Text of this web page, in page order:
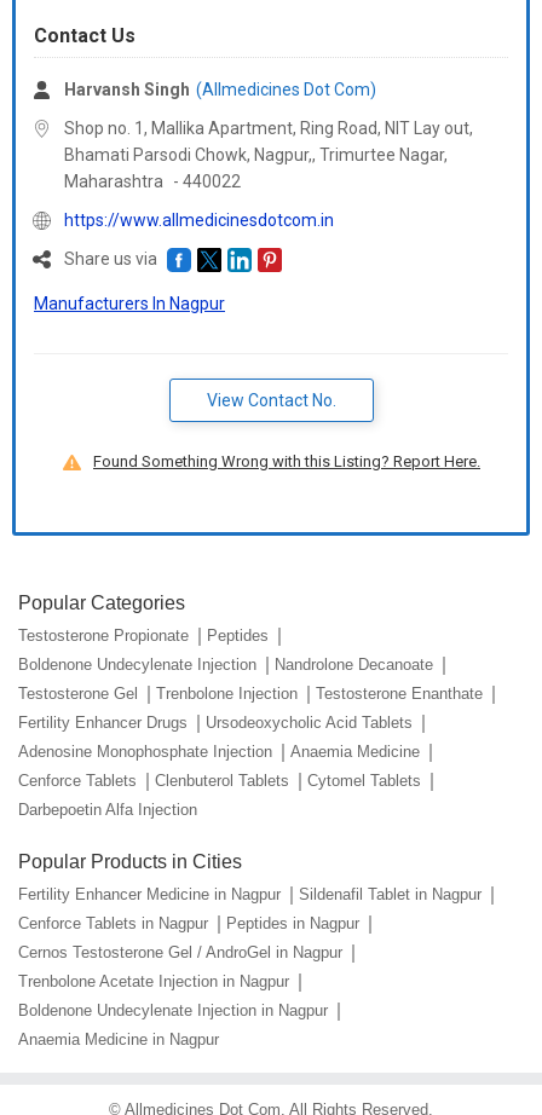
Contact Us
Harvansh Singh (Allmedicines Dot Com)
Shop no. 1, Mallika Apartment, Ring Road, NIT Lay out,
Bhamati Parsodi Chowk, Nagpur,, Trimurtee Nagar,
Maharashtra
- 440022
https://www.allmedicinesdotcom.in
Share us via
Manufacturers In Nagpur
View Contact No.
Found Something Wrong with this Listing? Report Here.
Popular Categories
Testosterone Propionate
Peptides
Boldenone Undecylenate Injection
Nandrolone Decanoate
Testosterone Gel
Trenbolone Injection
Testosterone Enanthate
Fertility Enhancer Drugs
Ursodeoxycholic Acid Tablets
Adenosine Monophosphate Injection
Anaemia Medicine
Cenforce Tablets
Clenbuterol Tablets
Cytomel Tablets
Darbepoetin Alfa Injection
Popular Products in Cities
Fertility Enhancer Medicine in Nagpur
Sildenafil Tablet in Nagpur
Cenforce Tablets in Nagpur
Peptides in Nagpur
Cernos Testosterone Gel / AndroGel in Nagpur
Trenbolone Acetate Injection in Nagpur
Boldenone Undecylenate Injection in Nagpur
Anaemia Medicine in Nagpur
© Allmedicines Dot Com. All Rights Reserved.